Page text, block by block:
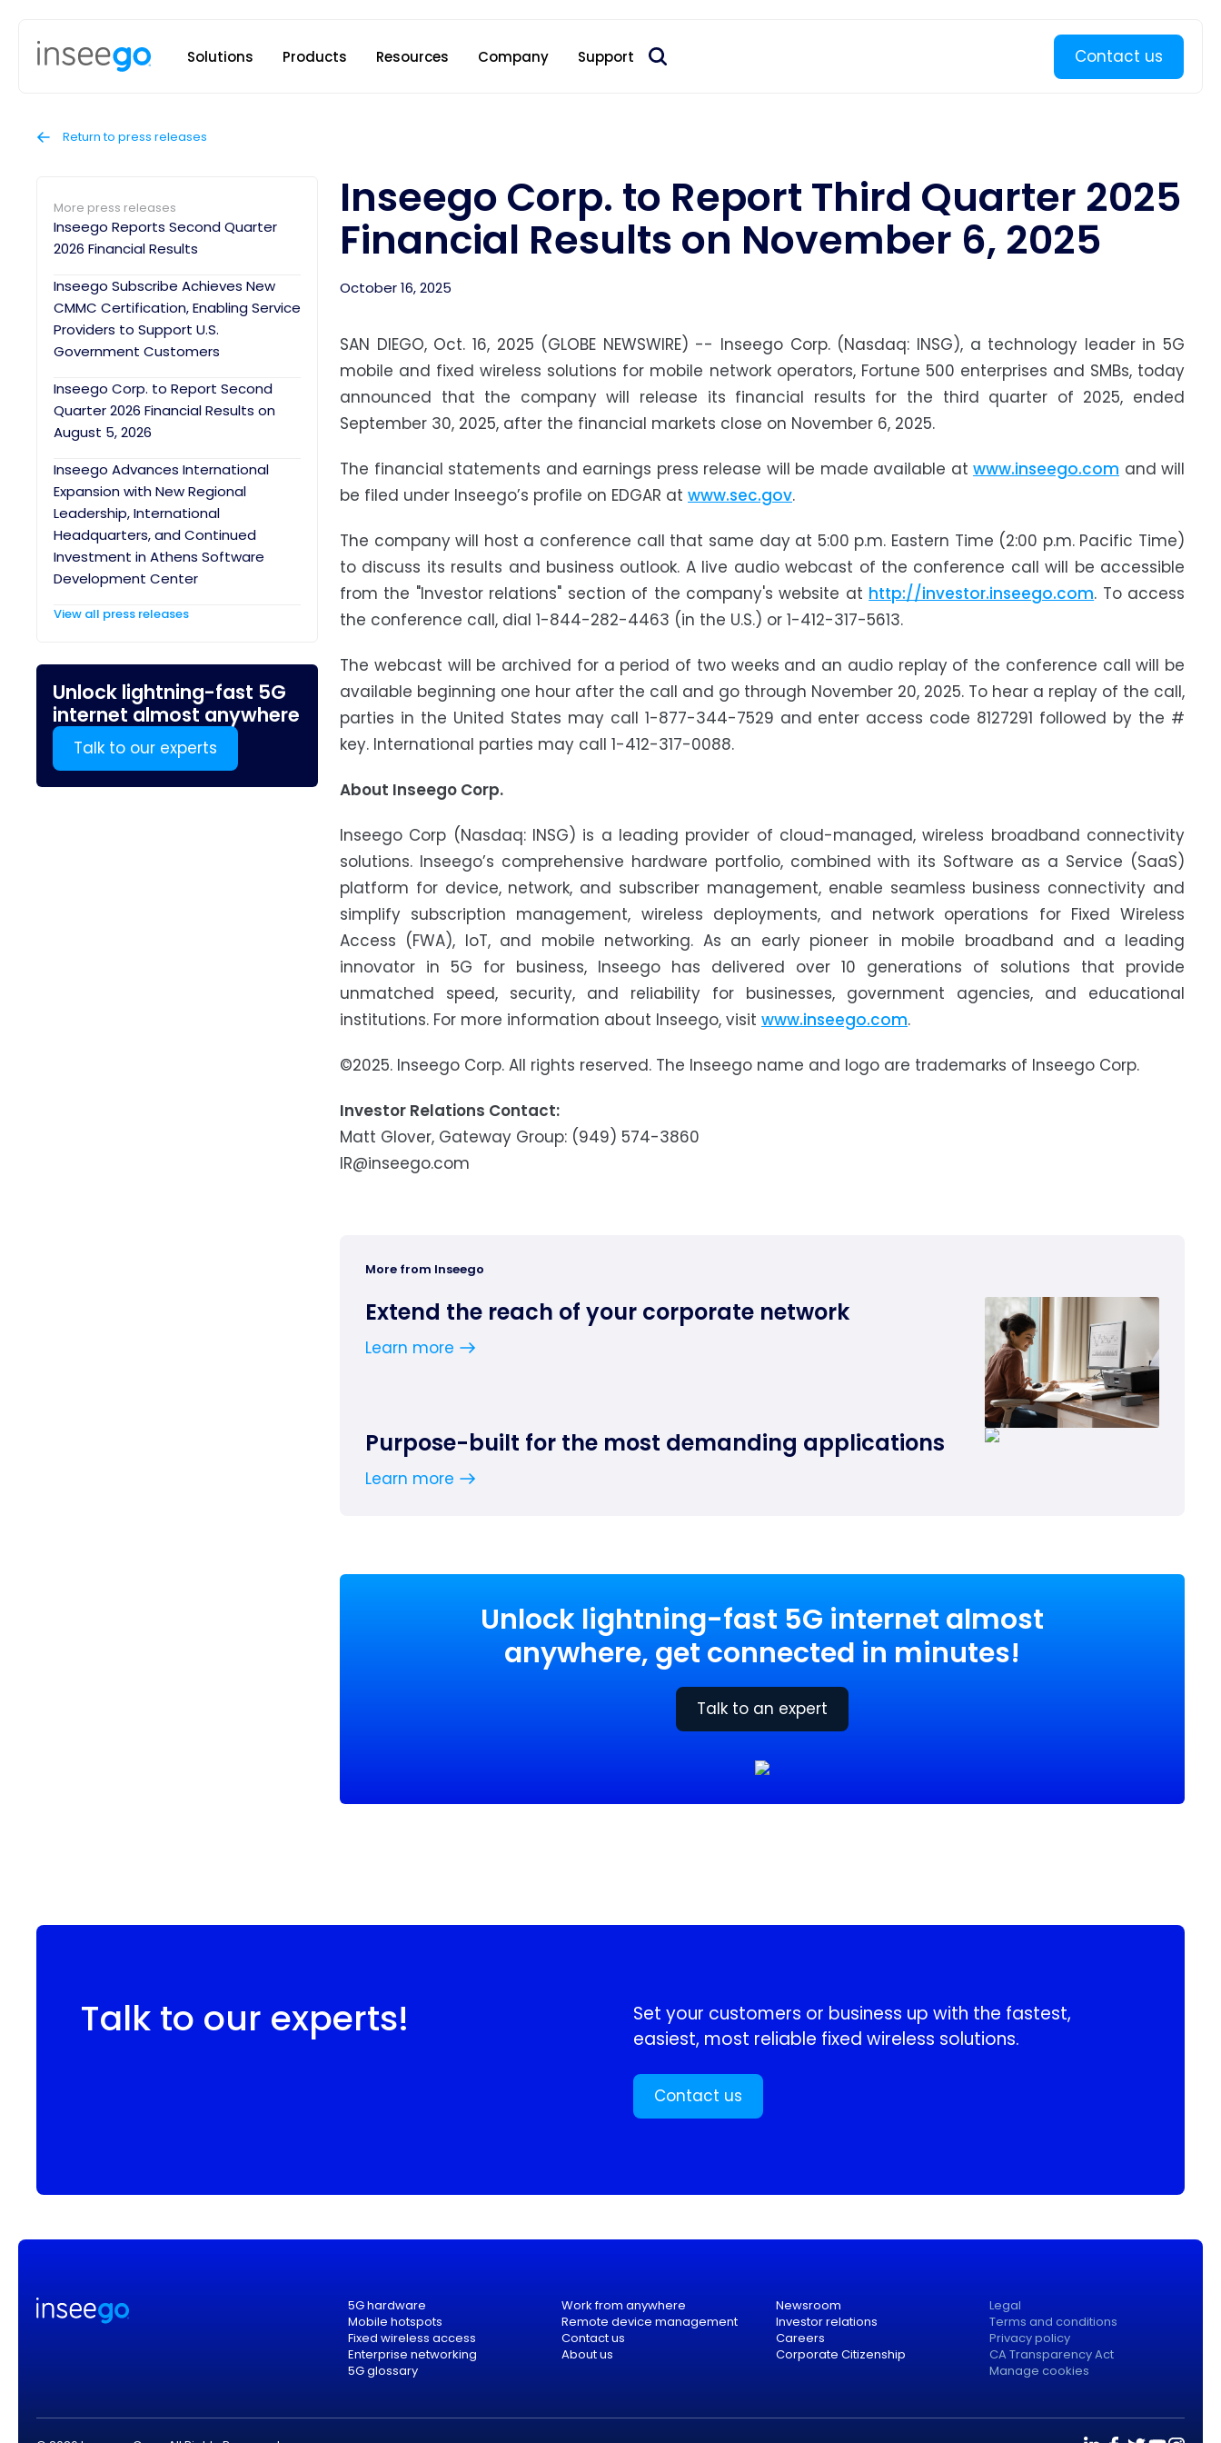
Solutions Products Resources Company Support Contact us
Return to press releases
More press releases
Inseego Reports Second Quarter
2026 Financial Results
Inseego Subscribe Achieves New
CMMC Certification, Enabling Service
Providers to Support U.S.
Government Customers
Inseego Corp. to Report Second
Quarter 2026 Financial Results on
August 5, 2026
Inseego Advances International
Expansion with New Regional
Leadership, International
Headquarters, and Continued
Investment in Athens Software
Development Center
View all press releases
Unlock lightning-fast 5G
internet almost anywhere
Talk to our experts
Inseego Corp. to Report Third Quarter 2025
Financial Results on November 6, 2025
October 16, 2025
SAN DIEGO, Oct. 16, 2025 (GLOBE NEWSWIRE) -- Inseego Corp. (Nasdaq: INSG), a technology leader in 5G
mobile and fixed wireless solutions for mobile network operators, Fortune 500 enterprises and SMBs, today
announced that the company will release its financial results for the third quarter of 2025, ended
September 30, 2025, after the financial markets close on November 6, 2025.
The financial statements and earnings press release will be made available at www.inseego.com and will
be filed under Inseego’s profile on EDGAR at www.sec.gov.
The company will host a conference call that same day at 5:00 p.m. Eastern Time (2:00 p.m. Pacific Time)
to discuss its results and business outlook. A live audio webcast of the conference call will be accessible
from the "Investor relations" section of the company's website at http://investor.inseego.com. To access
the conference call, dial 1-844-282-4463 (in the U.S.) or 1-412-317-5613.
The webcast will be archived for a period of two weeks and an audio replay of the conference call will be
available beginning one hour after the call and go through November 20, 2025. To hear a replay of the call,
parties in the United States may call 1-877-344-7529 and enter access code 8127291 followed by the #
key. International parties may call 1-412-317-0088.
About Inseego Corp.
Inseego Corp (Nasdaq: INSG) is a leading provider of cloud-managed, wireless broadband connectivity
solutions. Inseego’s comprehensive hardware portfolio, combined with its Software as a Service (SaaS)
platform for device, network, and subscriber management, enable seamless business connectivity and
simplify subscription management, wireless deployments, and network operations for Fixed Wireless
Access (FWA), IoT, and mobile networking. As an early pioneer in mobile broadband and a leading
innovator in 5G for business, Inseego has delivered over 10 generations of solutions that provide
unmatched speed, security, and reliability for businesses, government agencies, and educational
institutions. For more information about Inseego, visit www.inseego.com.
©2025. Inseego Corp. All rights reserved. The Inseego name and logo are trademarks of Inseego Corp.
Investor Relations Contact:
Matt Glover, Gateway Group: (949) 574-3860
IR@inseego.com
More from Inseego
Extend the reach of your corporate network
Learn more
Purpose-built for the most demanding applications
Learn more
Unlock lightning-fast 5G internet almost
anywhere, get connected in minutes!
Talk to an expert
Talk to our experts!
Set your customers or business up with the fastest,
easiest, most reliable fixed wireless solutions.
Contact us
5G hardware
Mobile hotspots
Fixed wireless access
Enterprise networking
5G glossary
Work from anywhere
Remote device management
Contact us
About us
Newsroom
Investor relations
Careers
Corporate Citizenship
Legal
Terms and conditions
Privacy policy
CA Transparency Act
Manage cookies